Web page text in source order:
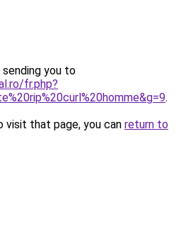
sending you to
fr.php?
.
that page, you can return to